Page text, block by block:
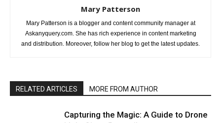
Mary Patterson
Mary Patterson is a blogger and content community manager at
Askanyquery.com. She has rich experience in content marketing
and distribution. Moreover, follow her blog to get the latest updates.
RELATED ARTICLES MORE FROM AUTHOR
Capturing the Magic: A Guide to Drone